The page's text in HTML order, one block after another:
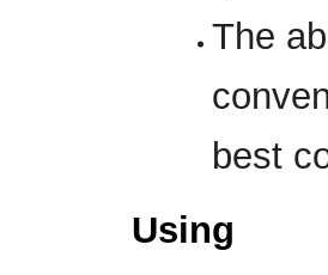
The
best
Using